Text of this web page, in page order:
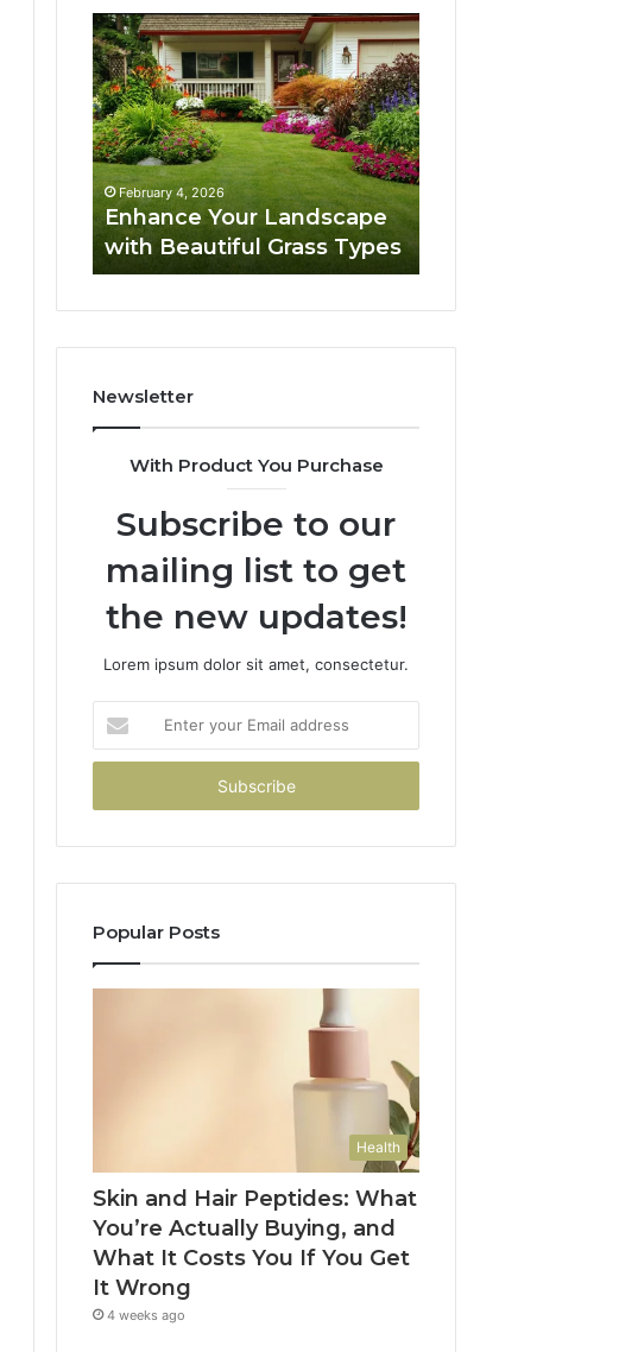
Enhance
Your
Landscape
with
Beautiful
Grass
Types
February 4, 2026
Enhance Your Landscape
with Beautiful Grass Types
Navigating
Executive
Career
Transition:
Strategies
for
Success
Newsletter
With Product You Purchase
Subscribe to our
mailing list to get
the new updates!
Lorem ipsum dolor sit amet, consectetur.
your
Email
Popular Posts
Health
Skin and Hair Peptides: What
You’re Actually Buying, and
What It Costs You If You Get
It Wrong
4 weeks ago